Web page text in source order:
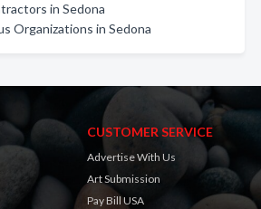
in Sedona
Organizations in Sedona
CUSTOMER SERVICE
Advertise With Us
Art Submission
Pay Bill USA